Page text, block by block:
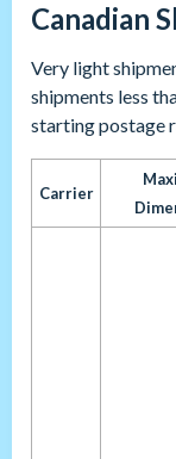
Canadian
Very light
shipments less
starting postage
Carrier